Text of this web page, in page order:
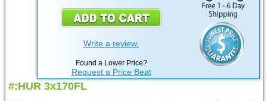
Write a review.
Found a Lower Price?
Request a Price Beat
#:HUR 3x170FL